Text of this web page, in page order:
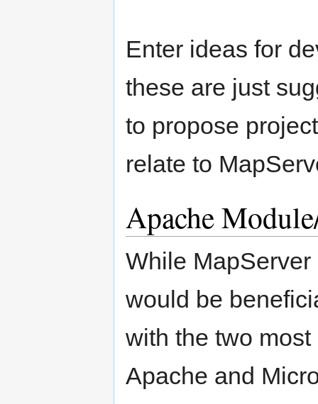
Enter ideas for
these are just
to propose
relate to
Apache
While
would be
with the two
Apache and